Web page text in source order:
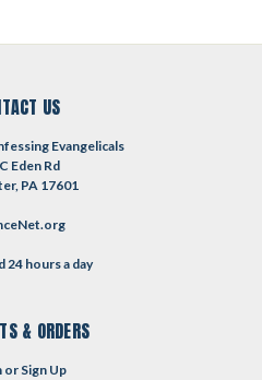
US
Evangelicals
Eden Rd
PA 17601
24 hours a day
& ORDERS
or Sign Up